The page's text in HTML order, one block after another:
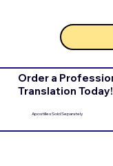
Order a
Translation Today!
Apostilles Sold Separately